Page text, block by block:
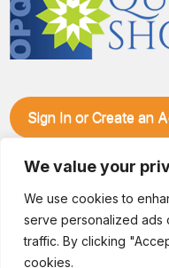
We value your
We use cookies to
serve personalized ads
traffic. By clicking
cookies.
Sign In or Create an
Quilt Show at the
specials, kits, fabric,
with fantastic everyday
complete show details.
© 2026 Dianne